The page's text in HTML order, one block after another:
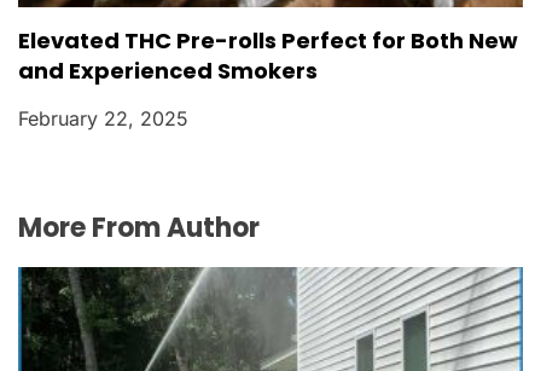
Elevated THC Pre-rolls Perfect for Both New
and Experienced Smokers
February 22, 2025
More From Author